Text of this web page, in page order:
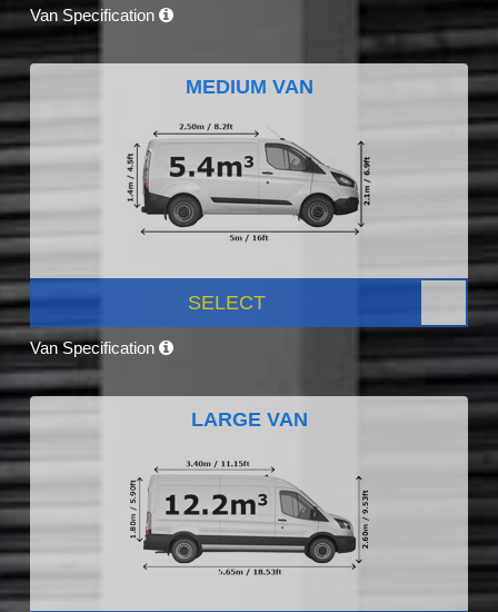
Van Specification
MEDIUM VAN
SELECT
Van Specification
LARGE VAN